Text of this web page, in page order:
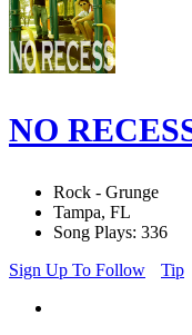
NO
Rock - Grunge
Tampa, FL
Song Plays: 336
Sign Up To Follow
Tip